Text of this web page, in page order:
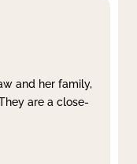
and her family,
are a close-